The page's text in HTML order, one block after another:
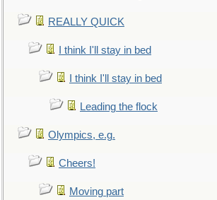
REALLY QUICK
I think I'll stay in bed
I think I'll stay in bed
Leading the flock
Olympics, e.g.
Cheers!
Moving part